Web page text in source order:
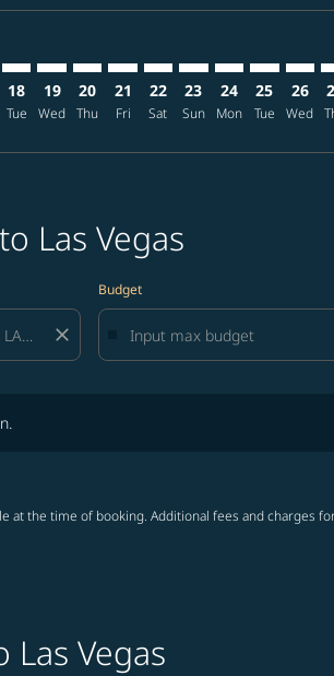
18
Tue
19
Wed
20
Thu
21
Fri
22
Sat
23
Sun
24
Mon
25
Tue
26
Wed
Las Vegas
close
Budget
the time of booking. Additional fees and charges
Vegas